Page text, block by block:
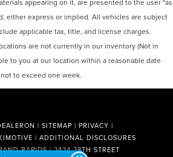
either express or implied. All vehicles are subject
applicable tax, title, and license charges.
are not currently in our inventory (Not in
to you at our location within a reasonable date
to exceed one week.
| SITEMAP | PRIVACY |
| ADDITIONAL DISCLOSURES
RAPIDS|2424 28TH STREET